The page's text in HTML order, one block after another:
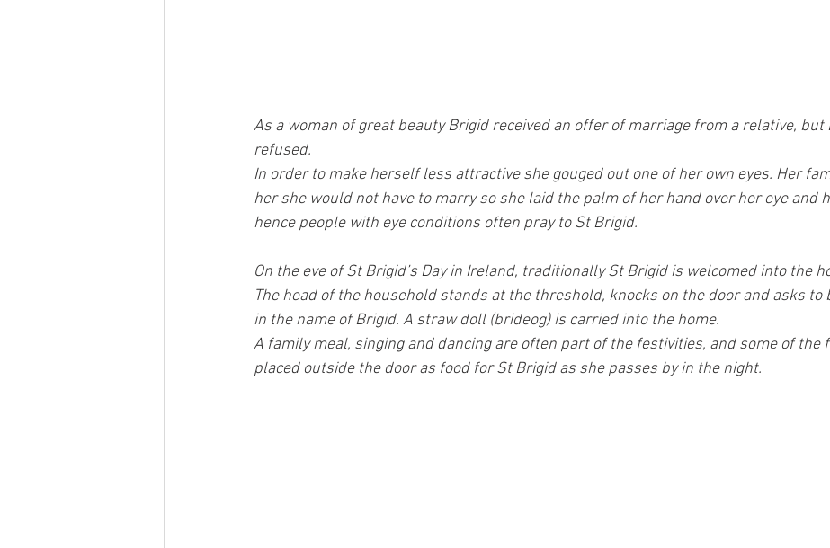
As a woman of great beauty Brigid received an offer of marriage from a relative, but
refused.
In order to make herself less attractive she gouged out one of her own eyes. Her
her she would not have to marry so she laid the palm of her hand over her eye and
hence people with eye conditions often pray to St Brigid.
On the eve of St Brigid’s Day in Ireland, traditionally St Brigid is welcomed into the
The head of the household stands at the threshold, knocks on the door and asks to
in the name of Brigid. A straw doll (brideog) is carried into the home.
A family meal, singing and dancing are often part of the festivities, and some of the
placed outside the door as food for St Brigid as she passes by in the night.